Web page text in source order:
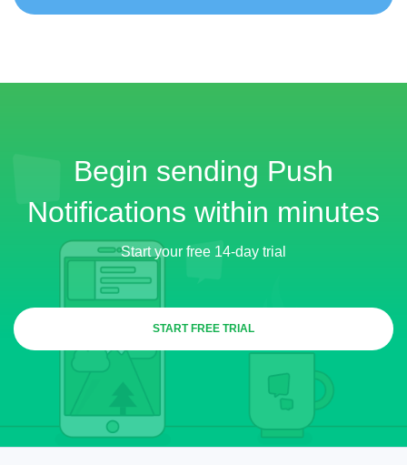
Begin sending Push
Notifications within minutes
Start your free 14-day trial
START FREE TRIAL